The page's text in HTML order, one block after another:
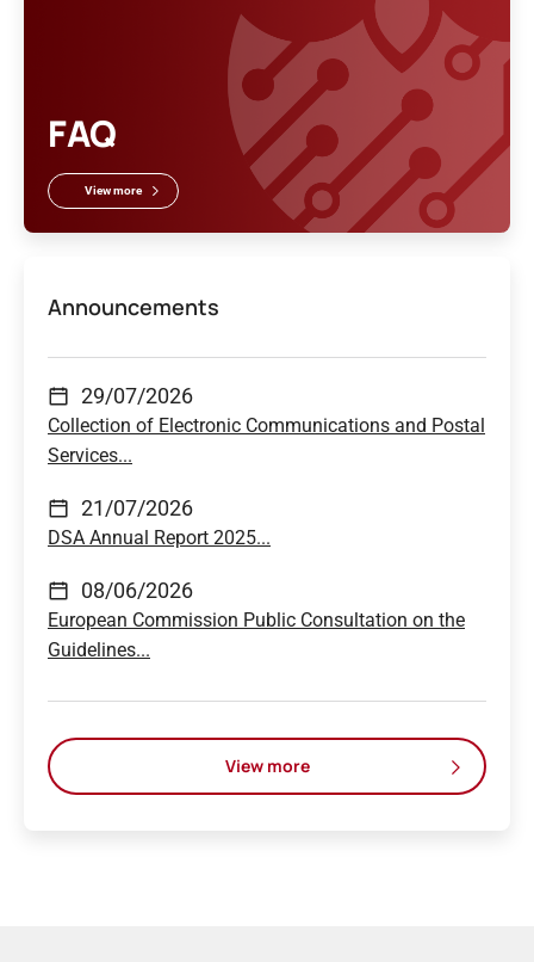
FAQ
View more
Announcements
29/07/2026
Collection of Electronic Communications and Postal
Services...
21/07/2026
DSA Annual Report 2025...
08/06/2026
European Commission Public Consultation on the
Guidelines...
View more